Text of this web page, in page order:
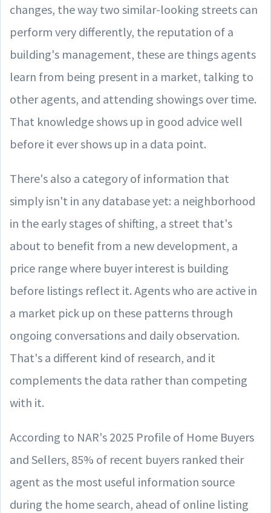
changes, the way two similar-looking streets can
perform very differently, the reputation of a
building's management, these are things agents
learn from being present in a market, talking to
other agents, and attending showings over time.
That knowledge shows up in good advice well
before it ever shows up in a data point.
There's also a category of information that
simply isn't in any database yet: a neighborhood
in the early stages of shifting, a street that's
about to benefit from a new development, a
price range where buyer interest is building
before listings reflect it. Agents who are active in
a market pick up on these patterns through
ongoing conversations and daily observation.
That's a different kind of research, and it
complements the data rather than competing
with it.
According to NAR's 2025 Profile of Home Buyers
and Sellers, 85% of recent buyers ranked their
agent as the most useful information source
during the home search, ahead of online listing